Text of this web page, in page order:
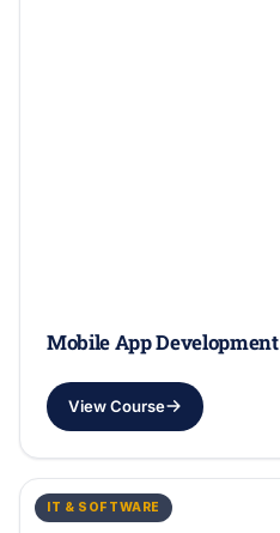
Mobile App Development
View Course
IT & SOFTWARE